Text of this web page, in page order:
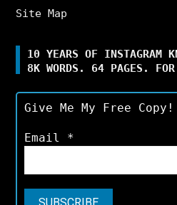
Site Map
10 YEARS OF INSTAGRAM
8K WORDS. 64 PAGES.
Give Me My Free Copy!
Email *